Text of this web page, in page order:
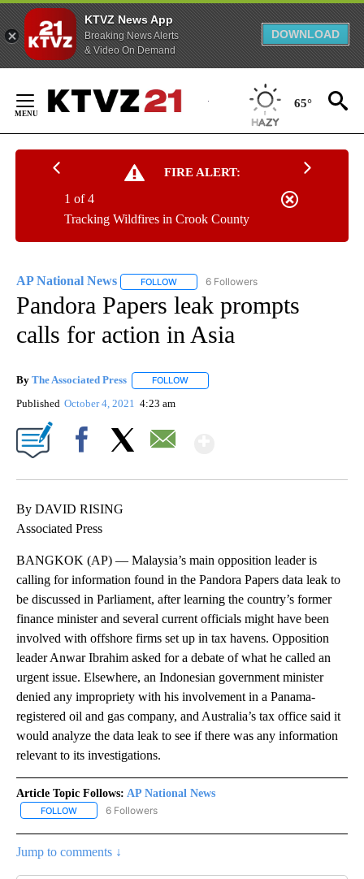
KTVZ News App
Breaking News Alerts
& Video On Demand
DOWNLOAD
Content
65°
FIRE ALERT:
Tracking Wildfires in Crook County
1 of 4
AP National News FOLLOW FOLLOW "AP NATIONAL NEWS" TO
6 Followers
Pandora Papers leak prompts
calls for action in Asia
By The Associated Press FOLLOW
Published October 4, 2021 4:23 am
By DAVID RISING
Associated Press
BANGKOK (AP) — Malaysia’s main opposition leader is
calling for information found in the Pandora Papers data leak to
be discussed in Parliament, after learning the country’s former
finance minister and several current officials might have been
involved with offshore firms set up in tax havens. Opposition
leader Anwar Ibrahim asked for a debate of what he called an
urgent issue. Elsewhere, an Indonesian government minister
denied any impropriety with his involvement in a Panama-
registered oil and gas company, and Australia’s tax office said it
would analyze the data leak to see if there was any information
relevant to its investigations.
Article Topic Follows: AP National News
FOLLOW FOLLOW "AP NATIONAL NEWS" TO RECEIVE NOTIFICATIONS
6 Followers
Jump to comments ↓